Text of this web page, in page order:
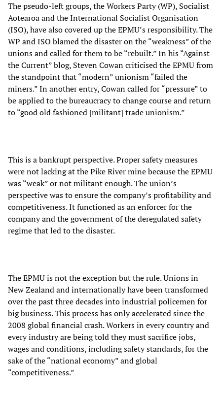
The pseudo-left groups, the Workers Party (WP), Socialist
Aotearoa and the International Socialist Organisation
(ISO), have also covered up the EPMU’s responsibility. The
WP and ISO blamed the disaster on the “weakness” of the
unions and called for them to be “rebuilt.” In his “Against
the Current” blog, Steven Cowan criticised the EPMU from
the standpoint that “modern” unionism “failed the
miners.” In another entry, Cowan called for “pressure” to
be applied to the bureaucracy to change course and return
to “good old fashioned [militant] trade unionism.”
This is a bankrupt perspective. Proper safety measures
were not lacking at the Pike River mine because the EPMU
was “weak” or not militant enough. The union’s
perspective was to ensure the company’s profitability and
competitiveness. It functioned as an enforcer for the
company and the government of the deregulated safety
regime that led to the disaster.
The EPMU is not the exception but the rule. Unions in
New Zealand and internationally have been transformed
over the past three decades into industrial policemen for
big business. This process has only accelerated since the
2008 global financial crash. Workers in every country and
every industry are being told they must sacrifice jobs,
wages and conditions, including safety standards, for the
sake of the “national economy” and global
“competitiveness.”